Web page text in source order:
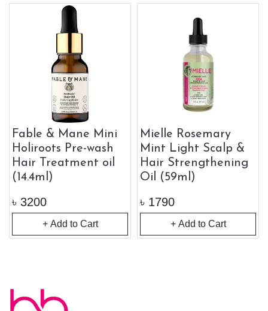
Fable & Mane Mini
Holiroots Pre-wash
Hair Treatment oil
(14.4ml)
৳ 3200
+ Add to Cart
Mielle Rosemary
Mint Light Scalp &
Hair Strengthening
Oil (59ml)
৳ 1790
+ Add to Cart